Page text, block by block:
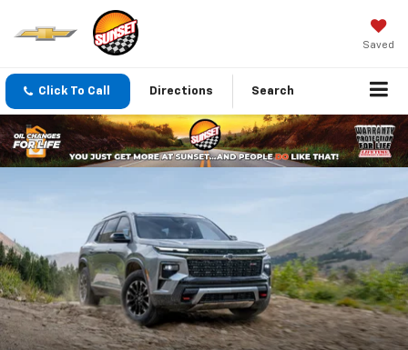
Saved
Click To Call Directions Search